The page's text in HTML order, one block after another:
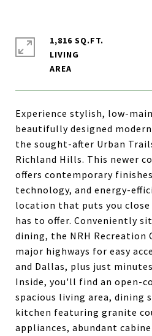
Experience stylish, low-
beautifully designed
the sought-after Urban
Richland Hills. This newer
offers contemporary
technology, and energy-
location that puts you close
has to offer. Conveniently
dining, the NRH Recreation
major highways for easy
and Dallas, plus just
Inside, you'll find an open-
spacious living area, dining
kitchen featuring granite
appliances, abundant
1,816 SQ.FT.
LIVING